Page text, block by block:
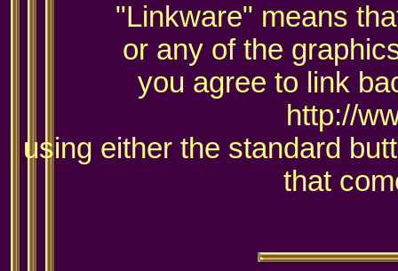
"Linkware" means
or any of the
you agree to link
http://
using either the standard
that